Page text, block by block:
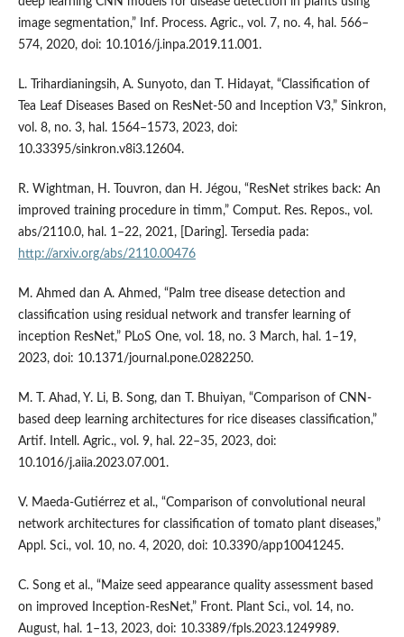
image segmentation,” Inf. Process. Agric., vol. 7, no. 4, hal. 566–
574, 2020, doi: 10.1016/j.inpa.2019.11.001.
L. Trihardianingsih, A. Sunyoto, dan T. Hidayat, “Classification of
Tea Leaf Diseases Based on ResNet-50 and Inception V3,” Sinkron,
vol. 8, no. 3, hal. 1564–1573, 2023, doi:
10.33395/sinkron.v8i3.12604.
R. Wightman, H. Touvron, dan H. Jégou, “ResNet strikes back: An
improved training procedure in timm,” Comput. Res. Repos., vol.
abs/2110.0, hal. 1–22, 2021, [Daring]. Tersedia pada:
http://arxiv.org/abs/2110.00476
M. Ahmed dan A. Ahmed, “Palm tree disease detection and
classification using residual network and transfer learning of
inception ResNet,” PLoS One, vol. 18, no. 3 March, hal. 1–19,
2023, doi: 10.1371/journal.pone.0282250.
M. T. Ahad, Y. Li, B. Song, dan T. Bhuiyan, “Comparison of CNN-
based deep learning architectures for rice diseases classification,”
Artif. Intell. Agric., vol. 9, hal. 22–35, 2023, doi:
10.1016/j.aiia.2023.07.001.
V. Maeda-Gutiérrez et al., “Comparison of convolutional neural
network architectures for classification of tomato plant diseases,”
Appl. Sci., vol. 10, no. 4, 2020, doi: 10.3390/app10041245.
C. Song et al., “Maize seed appearance quality assessment based
on improved Inception-ResNet,” Front. Plant Sci., vol. 14, no.
August, hal. 1–13, 2023, doi: 10.3389/fpls.2023.1249989.